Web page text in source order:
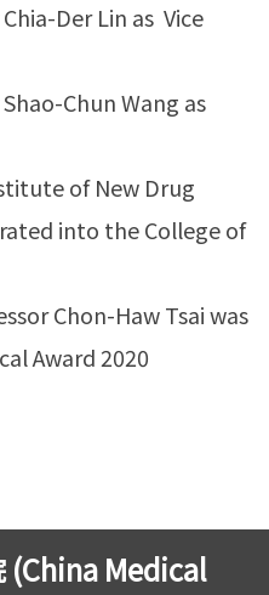
Der Lin as Vice
Chun Wang as
of New Drug
into the College of
Chon-Haw Tsai was
Award 2020
(China Medical